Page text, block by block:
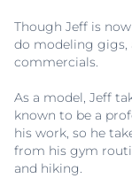
Though Jeff is
do modeling gigs,
commercials.
As a model, Jeff
known to be a
his work, so he
from his gym
and hiking.